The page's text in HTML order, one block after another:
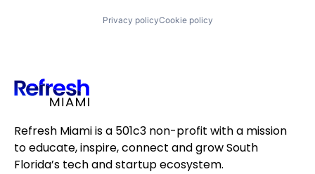
Privacy policyCookie policy
Refresh Miami is a 501c3 non-profit with a mission
to educate, inspire, connect and grow South
Florida’s tech and startup ecosystem.